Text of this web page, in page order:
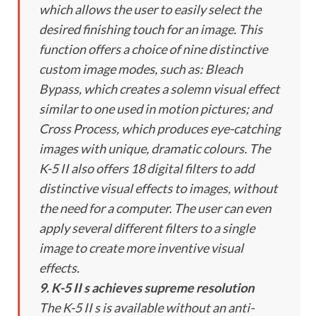
which allows the user to easily select the
desired finishing touch for an image. This
function offers a choice of nine distinctive
custom image modes, such as: Bleach
Bypass, which creates a solemn visual effect
similar to one used in motion pictures; and
Cross Process, which produces eye-catching
images with unique, dramatic colours. The
K-5 II also offers 18 digital filters to add
distinctive visual effects to images, without
the need for a computer. The user can even
apply several different filters to a single
image to create more inventive visual
effects.
9. K-5 II s achieves supreme resolution
The K-5 II s is available without an anti-